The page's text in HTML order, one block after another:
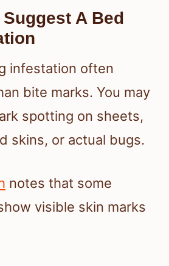
A Bed
infestation often
bite marks. You may
spotting on sheets,
skins, or actual bugs.
notes that some
visible skin marks